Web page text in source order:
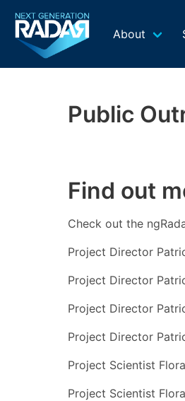
About
Public
Find out
Check out the
Project Director
Project Director
Project Director
Project Director
Project Scientist
Project Scientist